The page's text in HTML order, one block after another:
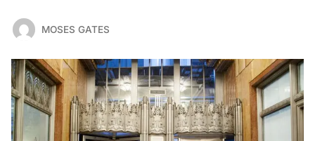
MOSES GATES